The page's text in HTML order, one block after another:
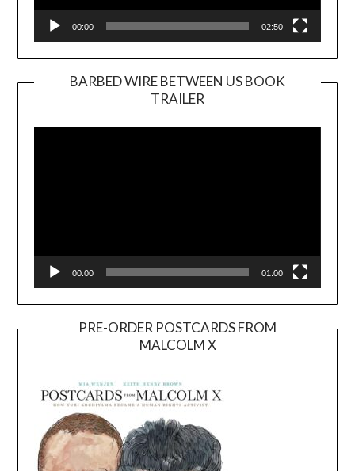
00:00 02:50
BARBED WIRE BETWEEN US BOOK
TRAILER
Player
00:00 01:00
PRE-ORDER POSTCARDS FROM
MALCOLM X